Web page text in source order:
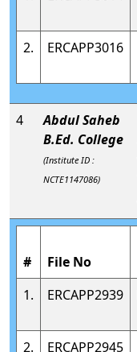
2.
ERCAPP3016
4
Abdul Saheb
B.Ed. College
(Institute ID :
NCTE1147086)
# File No
1.
ERCAPP2939
2.
ERCAPP2945